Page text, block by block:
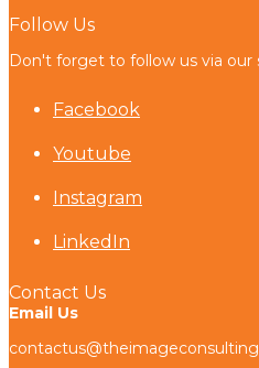
Follow Us
Don't forget to follow us via our
Facebook
Youtube
Instagram
LinkedIn
Contact Us
Email Us